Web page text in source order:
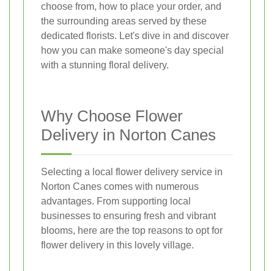
choose from, how to place your order, and
the surrounding areas served by these
dedicated florists. Let's dive in and discover
how you can make someone's day special
with a stunning floral delivery.
Why Choose Flower
Delivery in Norton Canes
Selecting a local flower delivery service in
Norton Canes comes with numerous
advantages. From supporting local
businesses to ensuring fresh and vibrant
blooms, here are the top reasons to opt for
flower delivery in this lovely village.